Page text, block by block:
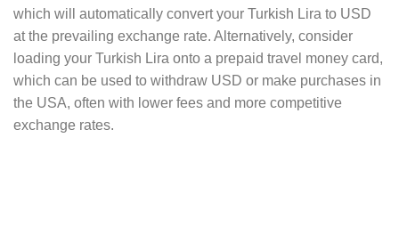
which will automatically convert your Turkish Lira to USD
at the prevailing exchange rate. Alternatively, consider
loading your Turkish Lira onto a prepaid travel money card,
which can be used to withdraw USD or make purchases in
the USA, often with lower fees and more competitive
exchange rates.